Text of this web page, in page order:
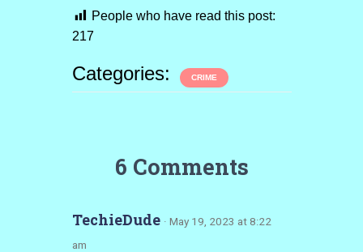
People who have read this post:
217
Categories: CRIME
6 Comments
TechieDude · May 19, 2023 at 8:22
am